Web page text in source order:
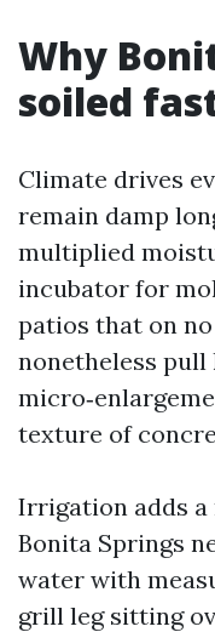
Why
soiled
Climate drives
remain damp
multiplied
incubator for
patios that on
nonetheless
texture of
Irrigation adds
Bonita Springs
water with
grill leg sitting